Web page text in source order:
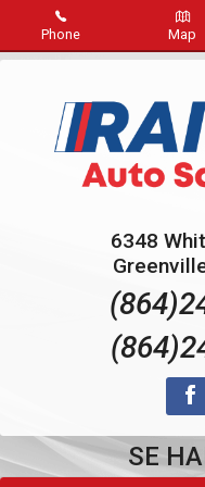
Phone Map
Inventory
Pay Online
6348
SE